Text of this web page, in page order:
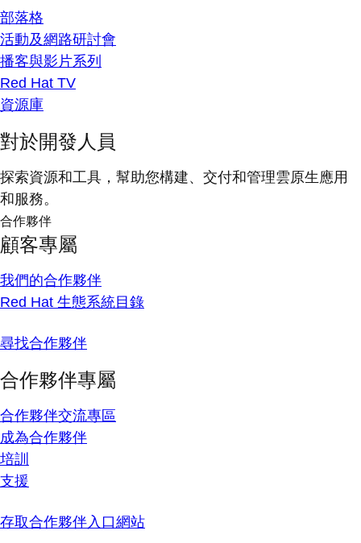
部落格
活動及網路研討會
播客與影片系列
Red Hat TV
資源庫
對於開發人員
探索資源和工具，幫助您構建、交付和管理雲原生應用
和服務。
合作夥伴
顧客專屬
我們的合作夥伴
Red Hat 生態系統目錄
尋找合作夥伴
合作夥伴專屬
合作夥伴交流專區
成為合作夥伴
培訓
支援
存取合作夥伴入口網站